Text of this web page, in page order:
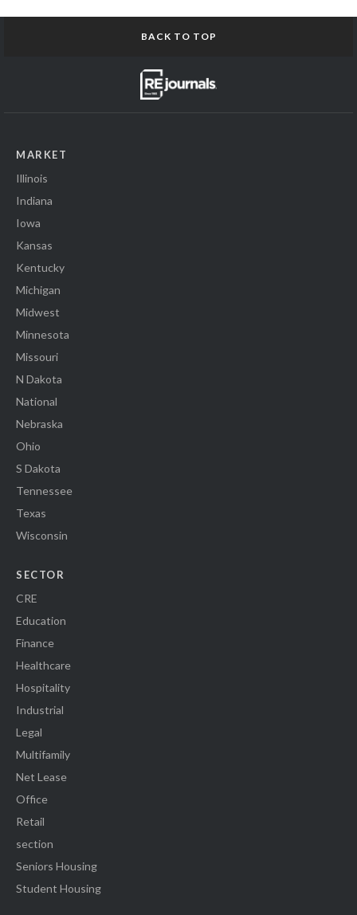
BACK TO TOP
MARKET
Illinois
Indiana
Iowa
Kansas
Kentucky
Michigan
Midwest
Minnesota
Missouri
N Dakota
National
Nebraska
Ohio
S Dakota
Tennessee
Texas
Wisconsin
SECTOR
CRE
Education
Finance
Healthcare
Hospitality
Industrial
Legal
Multifamily
Net Lease
Office
Retail
section
Seniors Housing
Student Housing